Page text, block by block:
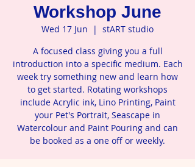
Workshop June
Wed 17 Jun
  |
stART studio
A focused class giving you a full
introduction into a specific medium. Each
week try something new and learn how
to get started. Rotating workshops
include Acrylic ink, Lino Printing, Paint
your Pet's Portrait, Seascape in
Watercolour and Paint Pouring and can
be booked as a one off or weekly.